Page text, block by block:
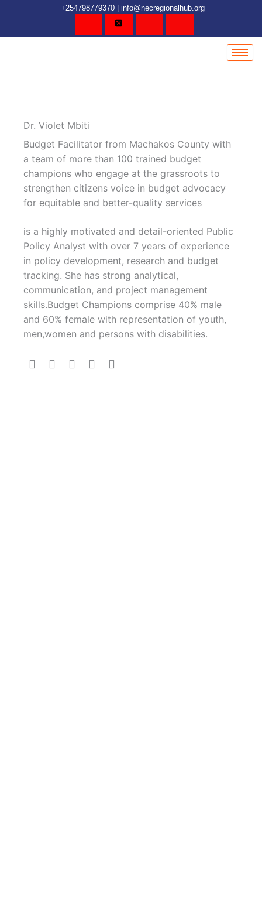
content
+254798779370 | info@necregionalhub.org
Dr. Violet Mbiti
Budget Facilitator from Machakos County with
a team of more than 100 trained budget
champions who engage at the grassroots to
strengthen citizens voice in budget advocacy
for equitable and better-quality services
is a highly motivated and detail-oriented Public
Policy Analyst with over 7 years of experience
in policy development, research and budget
tracking. She has strong analytical,
communication, and project management
skills.Budget Champions comprise 40% male
and 60% female with representation of youth,
men,women and persons with disabilities.